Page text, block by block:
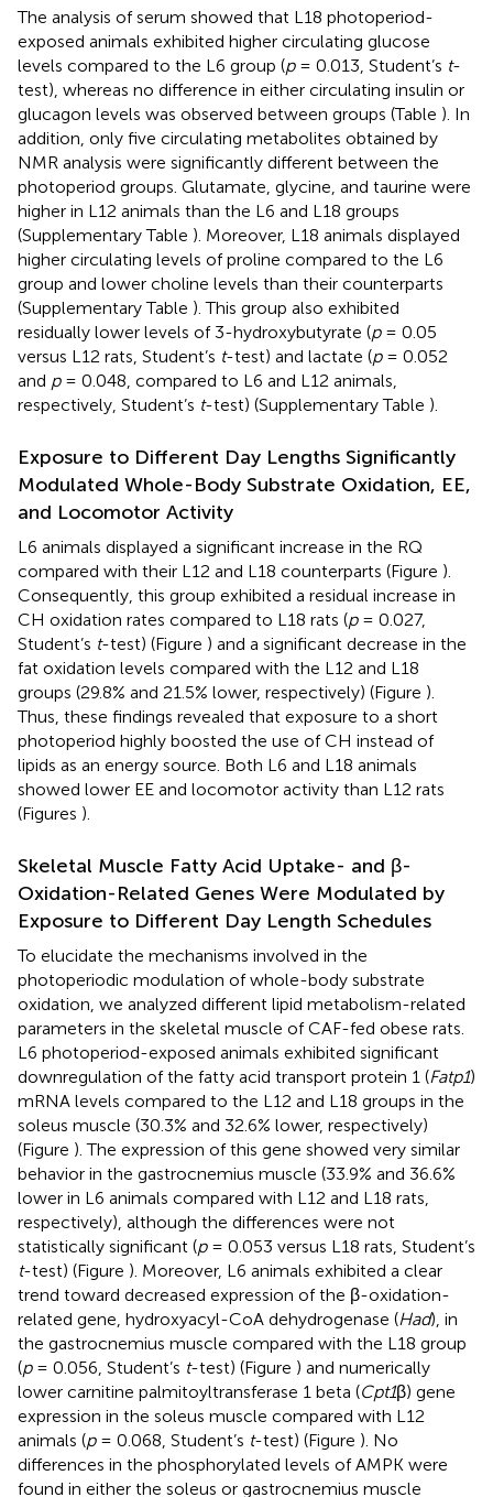
The analysis of serum showed that L18 photoperiod-
exposed animals exhibited higher circulating glucose
levels compared to the L6 group (p= 0.013, Student’s t-
test), whereas no difference in either circulating insulin or
glucagon levels was observed between groups (Table ). In
addition, only five circulating metabolites obtained by
NMR analysis were significantly different between the
photoperiod groups. Glutamate, glycine, and taurine were
higher in L12 animals than the L6 and L18 groups
(Supplementary Table ). Moreover, L18 animals displayed
higher circulating levels of proline compared to the L6
group and lower choline levels than their counterparts
(Supplementary Table ). This group also exhibited
residually lower levels of 3-hydroxybutyrate (p= 0.05
versus L12 rats, Student’s t-test) and lactate (p= 0.052
and p= 0.048, compared to L6 and L12 animals,
respectively, Student’s t-test) (Supplementary Table ).
Exposure to Different Day Lengths Significantly
Modulated Whole-Body Substrate Oxidation, EE,
and Locomotor Activity
L6 animals displayed a significant increase in the RQ
compared with their L12 and L18 counterparts (Figure ).
Consequently, this group exhibited a residual increase in
CH oxidation rates compared to L18 rats (p= 0.027,
Student’s t-test) (Figure ) and a significant decrease in the
fat oxidation levels compared with the L12 and L18
groups (29.8% and 21.5% lower, respectively) (Figure ).
Thus, these findings revealed that exposure to a short
photoperiod highly boosted the use of CH instead of
lipids as an energy source. Both L6 and L18 animals
showed lower EE and locomotor activity than L12 rats
(Figures ).
Skeletal Muscle Fatty Acid Uptake- and β-
Oxidation-Related Genes Were Modulated by
Exposure to Different Day Length Schedules
To elucidate the mechanisms involved in the
photoperiodic modulation of whole-body substrate
oxidation, we analyzed different lipid metabolism-related
parameters in the skeletal muscle of CAF-fed obese rats.
L6 photoperiod-exposed animals exhibited significant
downregulation of the fatty acid transport protein 1 (Fatp1)
mRNA levels compared to the L12 and L18 groups in the
soleus muscle (30.3% and 32.6% lower, respectively)
(Figure ). The expression of this gene showed very similar
behavior in the gastrocnemius muscle (33.9% and 36.6%
lower in L6 animals compared with L12 and L18 rats,
respectively), although the differences were not
statistically significant (p= 0.053 versus L18 rats, Student’s
t-test) (Figure ). Moreover, L6 animals exhibited a clear
trend toward decreased expression of the β-oxidation-
related gene, hydroxyacyl-CoA dehydrogenase (Had), in
the gastrocnemius muscle compared with the L18 group
(p= 0.056, Student’s t-test) (Figure ) and numerically
lower carnitine palmitoyltransferase 1 beta (Cpt1β) gene
expression in the soleus muscle compared with L12
animals (p= 0.068, Student’s t-test) (Figure ). No
differences in the phosphorylated levels of AMPK were
found in either the soleus or gastrocnemius muscle